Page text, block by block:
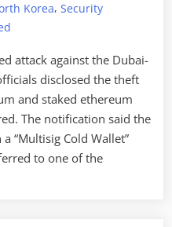
Korea,Security
attack against the Dubai-
disclosed the theft
and staked ethereum
The notification said the
“Multisig Cold Wallet”
to one of the